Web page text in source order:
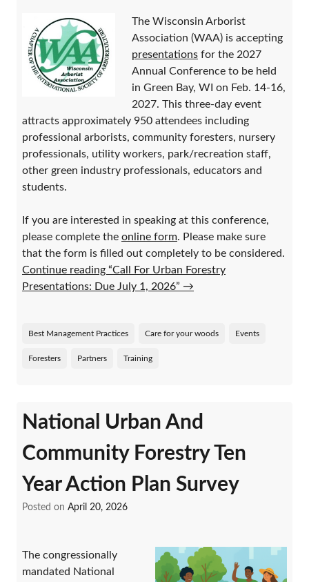
The Wisconsin Arborist
Association (WAA) is accepting
presentations for the 2027
Annual Conference to be held
in Green Bay, WI on Feb. 14-16,
2027. This three-day event
attracts approximately 950 attendees including
professional arborists, community foresters, nursery
professionals, utility workers, park/recreation staff,
other green industry professionals, educators and
students.
If you are interested in speaking at this conference,
please complete the online form. Please make sure
that the form is filled out completely to be considered.
Continue reading “Call For Urban Forestry
Presentations: Due July 1, 2026” →
Best Management Practices Care for your woods Events
Foresters Partners Training
National Urban And
Community Forestry Ten
Year Action Plan Survey
Posted on April 20, 2026
The congressionally
mandated National